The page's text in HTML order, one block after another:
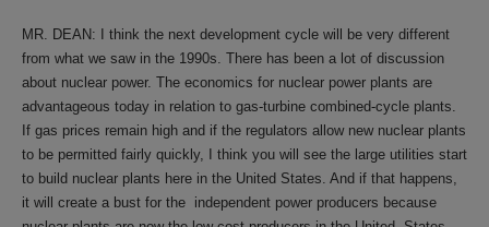
MR. DEAN: I think the next development cycle will be very different
from what we saw in the 1990s. There has been a lot of discussion
about nuclear power. The economics for nuclear power plants are
advantageous today in relation to gas-turbine combined-cycle plants.
If gas prices remain high and if the regulators allow new nuclear plants
to be permitted fairly quickly, I think you will see the large utilities start
to build nuclear plants here in the United States. And if that happens,
it will create a bust for the independent power producers because